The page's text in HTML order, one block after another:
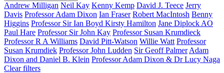
Andrew Milligan Neil Kay Kenny Kemp David J. Teece Jerry
Davis Professor Adam Dixon Ian Fraser Robert MacIntosh Benny
Higgins Professor Sir Ian Boyd Kirsty Hamilton Jane Diplock AO
Paul Hare Professor Sir John Kay Professor Susan Krumdieck
Professor R A Williams David Pitt-Watson Willie Watt Professor
Susan Krumdiek Professor John Ludden Sir Geoff Palmer Adam
Dixon and Daniel B. Klein Professor Adam Dixon & Dr Lucy Naga
Clear filters